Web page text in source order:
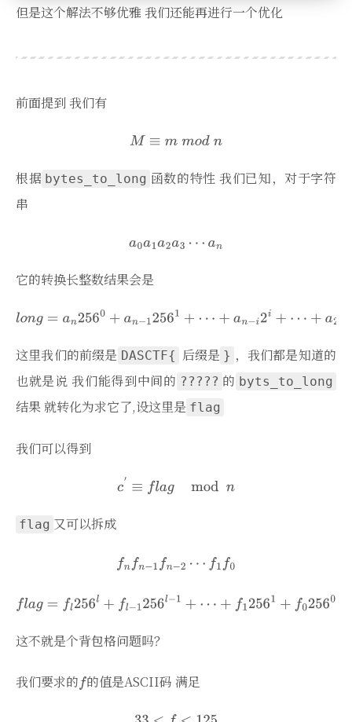
但是这个解法不够优雅 我们还能再进行一个优化
前面提到 我们有
根据 bytes_to_long 函数的特性 我们已知，对于字符
串
它的转换长整数结果会是
这里我们的前缀是 DASCTF{ 后缀是 } ，我们都是知道的
也就是说 我们能得到中间的 ????? 的 byts_to_long
结果 就转化为求它了,设这里是 flag
我们可以得到
flag 又可以拆成
这不就是个背包格问题吗？
我们要求的 的值是ASCII码 满足